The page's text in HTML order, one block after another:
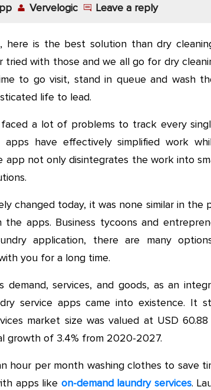
Vervelogic Leave a reply
here is the best solution than dry
with those and we all go for dry
to go visit, stand in queue and wash
life to lead.
a lot of problems to track every
apps have effectively simplified work
app not only disintegrates the work into
changed today, it was none similar in the
apps. Business tycoons and
application, there are many
you for a long time.
demand, services, and goods, as an
service apps came into existence. It
market size was valued at USD
growth of 3.4% from 2020-2027.
hour per month washing clothes to save
apps like on-demand laundry services.